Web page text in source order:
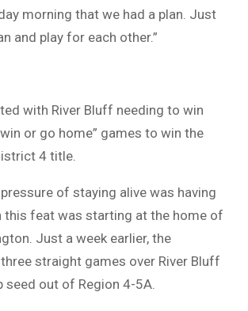
morning that we had a plan. Just
and play for each other.”
with River Bluff needing to win
or go home” games to win the
4 title.
of staying alive was having
this feat was starting at the home of
Just a week earlier, the
straight games over River Bluff
seed out of Region 4-5A.